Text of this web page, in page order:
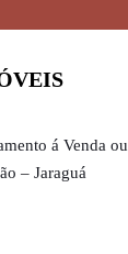
á Venda ou
– Jaraguá